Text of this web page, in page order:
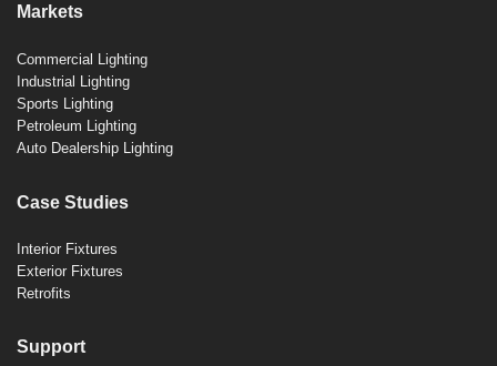
Markets
Commercial Lighting
Industrial Lighting
Sports Lighting
Petroleum Lighting
Auto Dealership Lighting
Case Studies
Interior Fixtures
Exterior Fixtures
Retrofits
Support